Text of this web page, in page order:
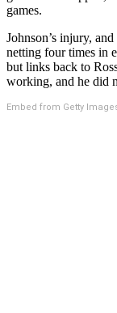
games.
Johnson’s injury,
netting four times in
but links back to
working, and he did
Embed from Getty